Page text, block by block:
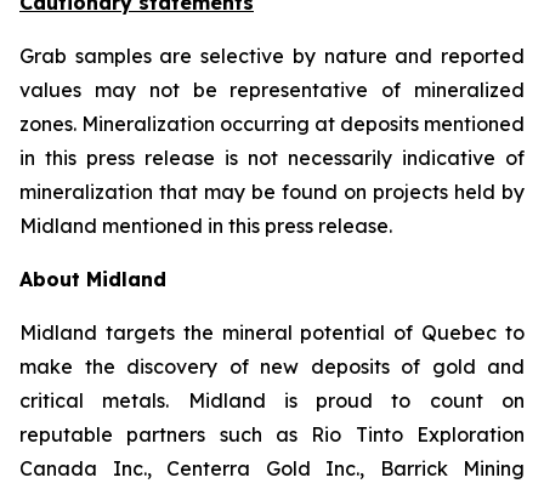
Grab samples are selective by nature and reported
values may not be representative of mineralized
zones. Mineralization occurring at deposits mentioned
in this press release is not necessarily indicative of
mineralization that may be found on projects held by
Midland mentioned in this press release.
About Midland
Midland targets the mineral potential of Quebec to
make the discovery of new deposits of gold and
critical metals. Midland is proud to count on
reputable partners such as Rio Tinto Exploration
Canada Inc., Centerra Gold Inc., Barrick Mining